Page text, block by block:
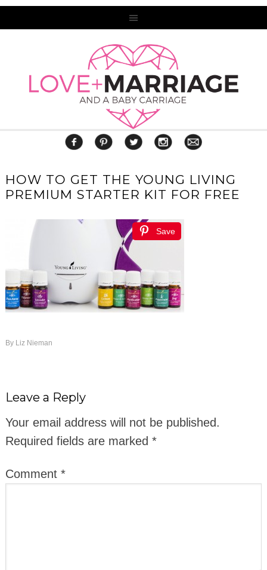
HOW TO GET THE YOUNG LIVING
PREMIUM STARTER KIT FOR FREE
Save
By Liz Nieman
Leave a Reply
Your email address will not be published.
Required fields are marked *
Comment *